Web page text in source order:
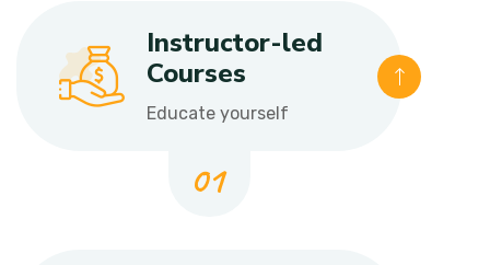
Instructor-led
Courses
Educate yourself